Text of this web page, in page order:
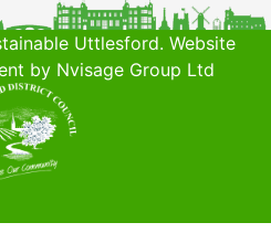
Uttlesford. Website
by Nvisage Group Ltd